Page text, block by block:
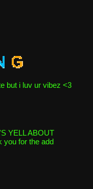
but i luv ur vibez <3
YELL ABOUT
you for the add